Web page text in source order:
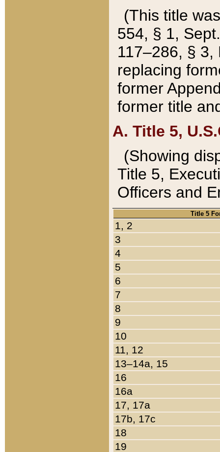
(This title
554, § 1,
117–286, §
replacing
former
former title
A. Title 5,
(Showing
Title 5,
Officers and
Title 5
1, 2
3
4
5
6
7
8
9
10
11, 12
13–14a, 15
16
16a
17, 17a
17b, 17c
18
19